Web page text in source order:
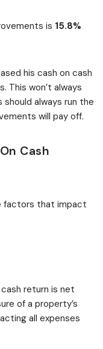
is 15.8%
his cash on cash
This won’t always
always run the
will pay off.
Cash
factors that impact
return is net
of a property’s
all expenses